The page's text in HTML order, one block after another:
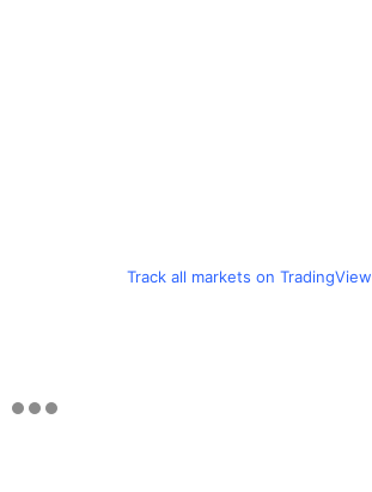
Track all markets on TradingView